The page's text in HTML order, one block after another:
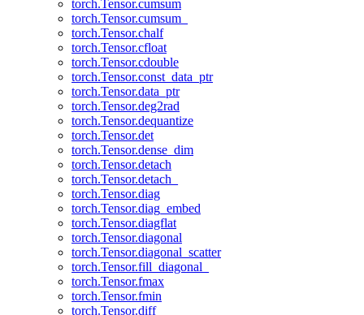
torch.Tensor.cumsum
torch.Tensor.cumsum_
torch.Tensor.chalf
torch.Tensor.cfloat
torch.Tensor.cdouble
torch.Tensor.const_data_ptr
torch.Tensor.data_ptr
torch.Tensor.deg2rad
torch.Tensor.dequantize
torch.Tensor.det
torch.Tensor.dense_dim
torch.Tensor.detach
torch.Tensor.detach_
torch.Tensor.diag
torch.Tensor.diag_embed
torch.Tensor.diagflat
torch.Tensor.diagonal
torch.Tensor.diagonal_scatter
torch.Tensor.fill_diagonal_
torch.Tensor.fmax
torch.Tensor.fmin
torch.Tensor.diff